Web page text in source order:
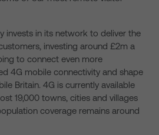
invests in its network to deliver the
investing around £2m a
to connect even more
4G mobile connectivity and shape
Britain. 4G is currently available
19,000 towns, cities and villages
coverage remains around